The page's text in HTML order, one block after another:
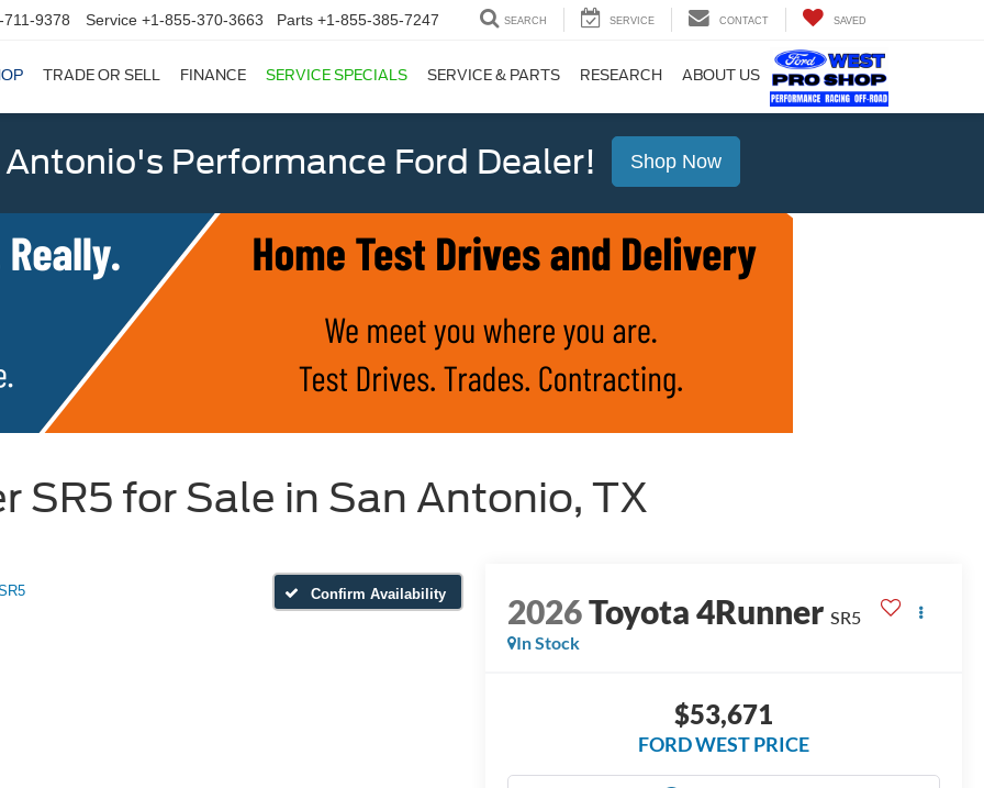
711-9378 Service +1-855-370-3663 Parts +1-855-385-7247 SEARCH SERVICE CONTACT SAVED
TRADE OR SELL FINANCE SERVICE SPECIALS SERVICE & PARTS RESEARCH ABOUT US
Antonio's Performance Ford Dealer! Shop Now
SR5 for Sale in San Antonio, TX
Confirm Availability 2026Toyota 4Runner SR5
In Stock
$53,671
FORD WEST PRICE